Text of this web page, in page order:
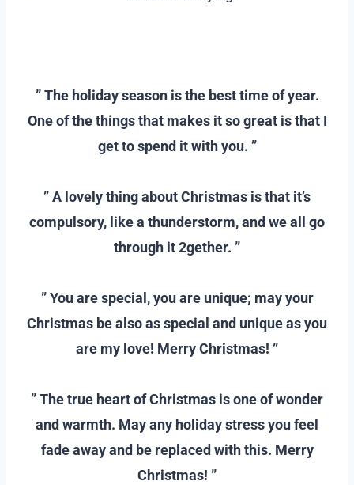
” The holiday season is the best time of year.
One of the things that makes it so great is that I
get to spend it with you. ”
” A lovely thing about Christmas is that it’s
compulsory, like a thunderstorm, and we all go
through it 2gether. ”
” You are special, you are unique; may your
Christmas be also as special and unique as you
are my love! Merry Christmas! ”
” The true heart of Christmas is one of wonder
and warmth. May any holiday stress you feel
fade away and be replaced with this. Merry
Christmas! ”